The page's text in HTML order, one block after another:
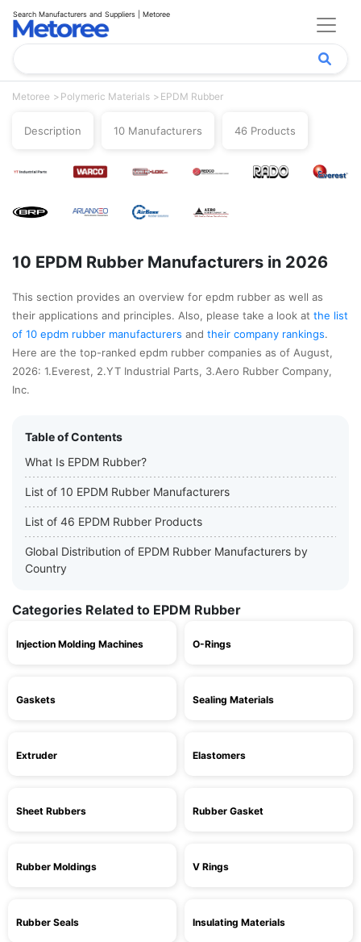
Search Manufacturers and Suppliers | Metoree
Metoree Polymeric Materials EPDM Rubber
Description 10 Manufacturers 46 Products
10 EPDM Rubber Manufacturers in 2026
This section provides an overview for epdm rubber as well as
their applications and principles. Also, please take a look at the list
of 10 epdm rubber manufacturers and their company rankings.
Here are the top-ranked epdm rubber companies as of August,
2026: 1.Everest, 2.YT Industrial Parts, 3.Aero Rubber Company,
Inc.
Table of Contents
What Is EPDM Rubber?
List of 10 EPDM Rubber Manufacturers
List of 46 EPDM Rubber Products
Global Distribution of EPDM Rubber Manufacturers by
Country
Categories Related to EPDM Rubber
Injection Molding Machines O-Rings
Gaskets Sealing Materials
Extruder Elastomers
Sheet Rubbers Rubber Gasket
Rubber Moldings V Rings
Rubber Seals Insulating Materials